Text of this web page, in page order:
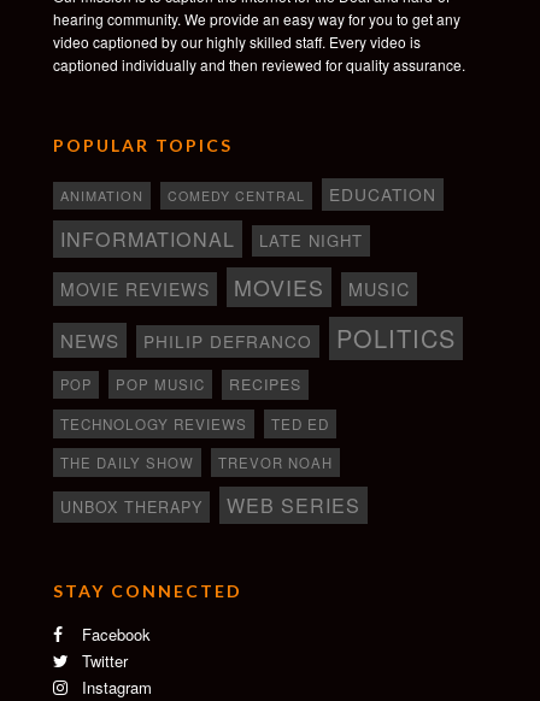
hearing community. We provide an easy way for you to get any
video captioned by our highly skilled staff. Every video is
captioned individually and then reviewed for quality assurance.
POPULAR TOPICS
ANIMATION COMEDY CENTRAL EDUCATION
INFORMATIONAL LATE NIGHT
MOVIE REVIEWS MOVIES MUSIC
NEWS PHILIP DEFRANCO POLITICS
POP POP MUSIC RECIPES
TECHNOLOGY REVIEWS
TED ED
THE DAILY SHOW
TREVOR NOAH
UNBOX THERAPY WEB SERIES
STAY CONNECTED
Facebook
Twitter
Instagram